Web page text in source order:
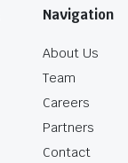
Navigation
About Us
Team
Careers
Partners
Contact